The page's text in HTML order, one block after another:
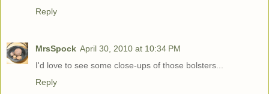
Reply
MrsSpock April 30, 2010 at 10:34 PM
I'd love to see some close-ups of those bolsters...
Reply